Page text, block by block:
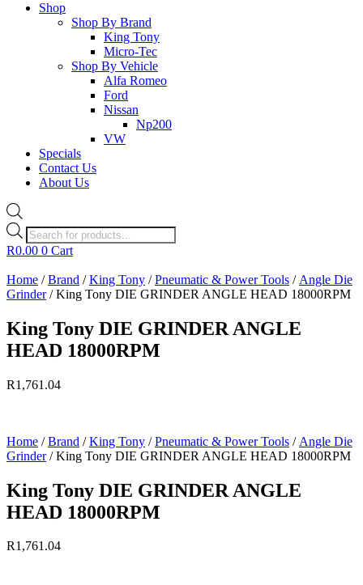
Shop
Shop By Brand
King Tony
Micro-Tec
Shop By Vehicle
Alfa Romeo
Ford
Nissan
Np200
VW
Specials
Contact Us
About Us
Products
search
R0.00 0 Cart
Home /Brand /King Tony /Pneumatic & Power Tools / Angle Die
Grinder/ King Tony DIE GRINDER ANGLE HEAD 18000RPM
King Tony DIE GRINDER ANGLE
HEAD 18000RPM
R1,761.04
Home /Brand /King Tony /Pneumatic & Power Tools / Angle Die
Grinder/ King Tony DIE GRINDER ANGLE HEAD 18000RPM
King Tony DIE GRINDER ANGLE
HEAD 18000RPM
R1,761.04